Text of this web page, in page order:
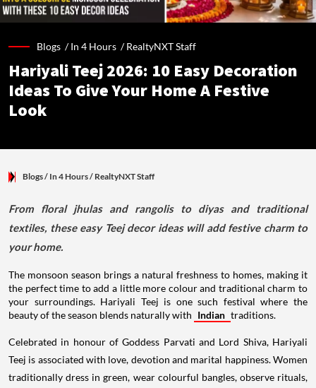
Blogs /In 4 Hours /RealtyNXT Staff
Hariyali Teej 2026: 10 Easy Decoration
Ideas To Give Your Home A Festive
Look
Blogs/ In 4 Hours/ RealtyNXT Staff
From floral jhulas and rangolis to diyas and traditional
textiles, these easy Teej decor ideas will add festive charm to
your home.
The monsoon season brings a natural freshness to homes, making it
the perfect time to add a little more colour and traditional charm to
your surroundings. Hariyali Teej is one such festival where the
beauty of the season blends naturally with Indian traditions.
Celebrated in honour of Goddess Parvati and Lord Shiva, Hariyali
Teej is associated with love, devotion and marital happiness. Women
traditionally dress in green, wear colourful bangles, observe rituals,